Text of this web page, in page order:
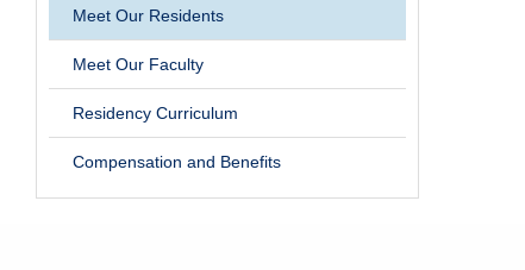
Meet Our Residents
Meet Our Faculty
Residency Curriculum
Compensation and Benefits